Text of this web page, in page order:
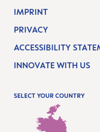
IMPRINT
PRIVACY
ACCESSIBILITY
INNOVATE WITH US
SELECT YOUR COUNTRY